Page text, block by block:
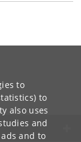
to
to
also uses
and
and to